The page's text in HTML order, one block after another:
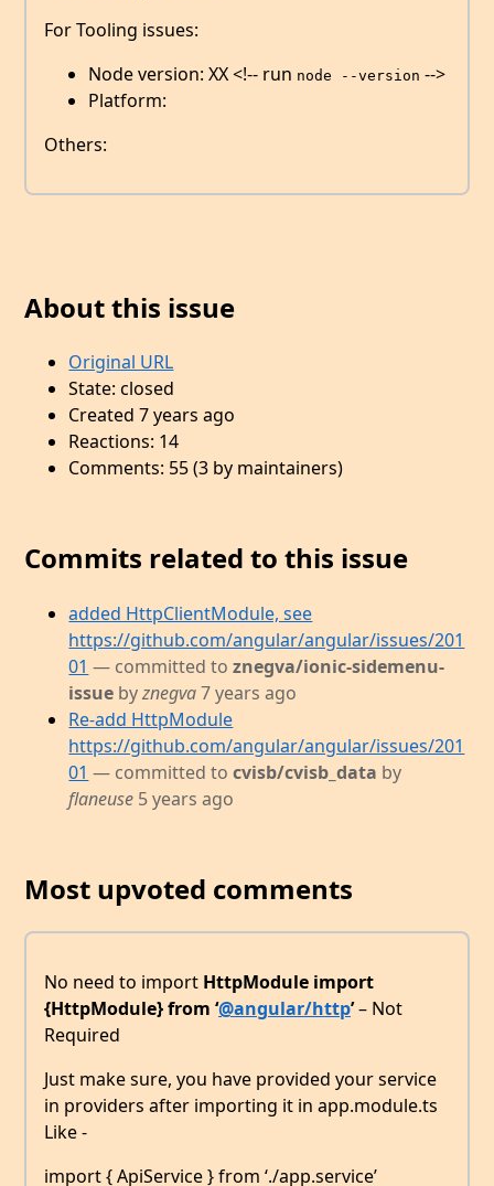
For Tooling issues:
Node version: XX <!-- run node --version -->
Platform:
Others:
About this issue
Original URL
State: closed
Created 7 years ago
Reactions: 14
Comments: 55 (3 by maintainers)
Commits related to this issue
added HttpClientModule, see
https://github.com/angular/angular/issues/201
01 — committed toznegva/ionic-sidemenu-
issue byznegva7 years ago
Re-add HttpModule
https://github.com/angular/angular/issues/201
01 — committed tocvisb/cvisb_data by
flaneuse 5 years ago
Most upvoted comments
No need to import HttpModule import
{HttpModule} from ‘@angular/http’– Not
Required
Just make sure, you have provided your service
in providers after importing it in app.module.ts
Like -
import { ApiService } from ‘./app.service’